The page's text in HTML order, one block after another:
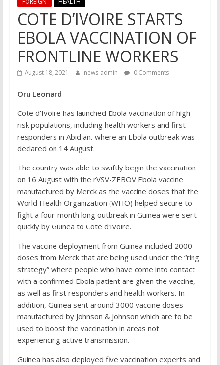
COTE D’IVOIRE STARTS
EBOLA VACCINATION OF
FRONTLINE WORKERS
August 18, 2021 news-admin 0 Comments
Oru Leonard
Cote d’Ivoire has launched Ebola vaccination of high-
risk populations, including health workers and first
responders in Abidjan, where an Ebola outbreak was
declared on 14 August.
The country was able to swiftly begin the vaccination
on 16 August with the rVSV-ZEBOV Ebola vaccine
manufactured by Merck as the vaccine doses that the
World Health Organization (WHO) helped secure to
fight a four-month long outbreak in Guinea were sent
quickly by Guinea to Cote d’Ivoire.
The vaccine deployment from Guinea included 2000
doses from Merck that are being used under the “ring
strategy” where people who have come into contact
with a confirmed Ebola patient are given the vaccine,
as well as first responders and health workers. In
addition, Guinea sent around 3000 vaccine doses
manufactured by Johnson & Johnson which are to be
used to boost the vaccination in areas not
experiencing active transmission.
Guinea has also deployed five vaccination experts and